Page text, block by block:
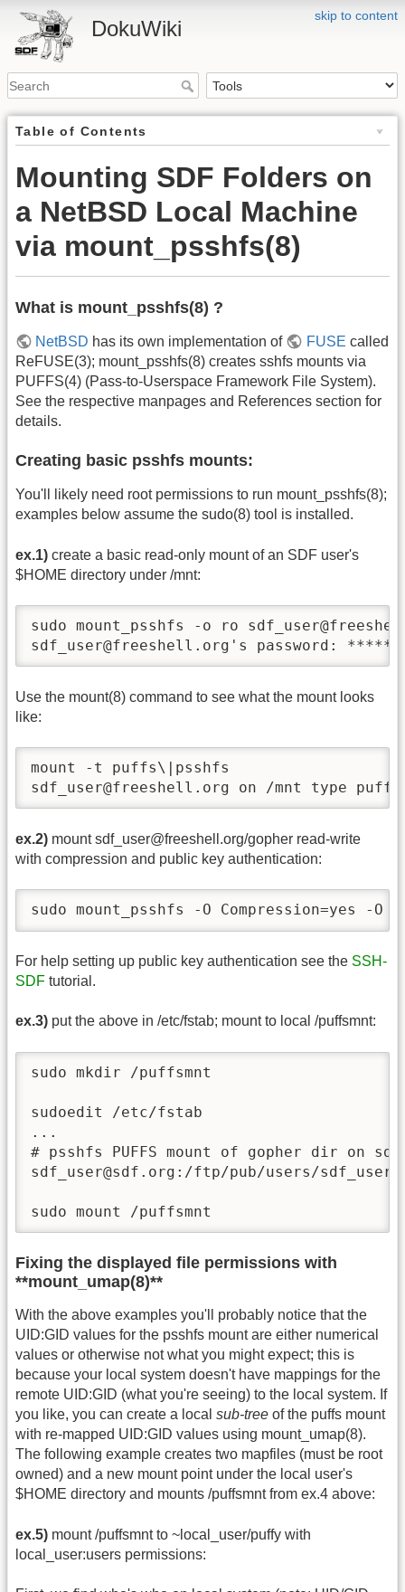
skip to content
DokuWiki
Table of Contents
Mounting SDF Folders on
a NetBSD Local Machine
via mount_psshfs(8)
What is mount_psshfs(8) ?
NetBSD has its own implementation of FUSE called
ReFUSE(3); mount_psshfs(8) creates sshfs mounts via
PUFFS(4) (Pass-to-Userspace Framework File System).
See the respective manpages and References section for
details.
Creating basic psshfs mounts:
You'll likely need root permissions to run mount_psshfs(8);
examples below assume the sudo(8) tool is installed.
ex.1) create a basic read-only mount of an SDF user's
$HOME directory under /mnt:
sudo mount_psshfs -o ro
sdf_user@freeshell.org's password:
Use the mount(8) command to see what the mount looks
like:
mount -t puffs\|psshfs
sdf_user@freeshell.org on /mnt type
ex.2) mount sdf_user@freeshell.org/gopher read-write
with compression and public key authentication:
sudo mount_psshfs -O Compression=yes
For help setting up public key authentication see the SSH-
SDF tutorial.
ex.3) put the above in /etc/fstab; mount to local /puffsmnt:
sudo mkdir /puffsmnt
sudoedit /etc/fstab
...
# psshfs PUFFS mount of gopher dir on
sdf_user@sdf.org:/ftp/pub/users/sdf_user
sudo mount /puffsmnt
Fixing the displayed file permissions with
**mount_umap(8)**
With the above examples you'll probably notice that the
UID:GID values for the psshfs mount are either numerical
values or otherwise not what you might expect; this is
because your local system doesn't have mappings for the
remote UID:GID (what you're seeing) to the local system. If
you like, you can create a local sub-tree of the puffs mount
with re-mapped UID:GID values using mount_umap(8).
The following example creates two mapfiles (must be root
owned) and a new mount point under the local user's
$HOME directory and mounts /puffsmnt from ex.4 above:
ex.5) mount /puffsmnt to ~local_user/puffy with
local_user:users permissions: